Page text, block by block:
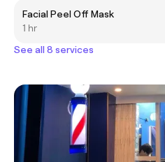
Facial Peel Off Mask
1 hr
See all 8 services